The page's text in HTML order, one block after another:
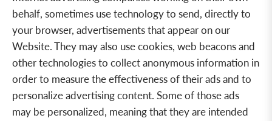
behalf, sometimes use technology to send, directly to
your browser, advertisements that appear on our
Website. They may also use cookies, web beacons and
other technologies to collect anonymous information in
order to measure the effectiveness of their ads and to
personalize advertising content. Some of those ads
may be personalized, meaning that they are intended